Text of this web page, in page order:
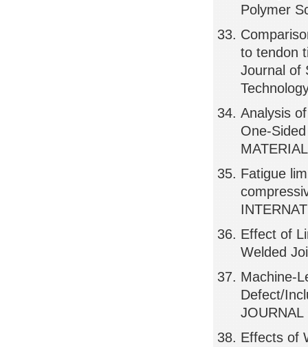
Polymer
to tendon
Journal of
Analysis
One-
Fatigue
Effect of
Welded
Machine-
Defect/
Effects of